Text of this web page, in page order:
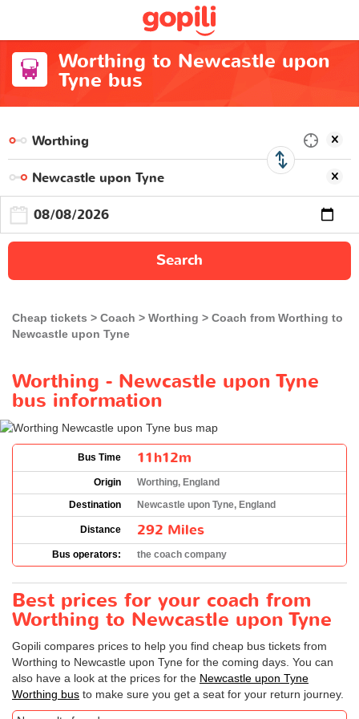
Worthing to Newcastle upon
Tyne bus
Search
Cheap tickets Coach Worthing
Coach from Worthing to
Newcastle upon Tyne
Worthing - Newcastle upon Tyne
bus information
Bus Time 11h12m
Origin
Worthing, England
Destination
Newcastle upon Tyne, England
Distance 292 Miles
Bus operators: the coach company
Best prices for your coach from
Worthing to Newcastle upon Tyne
Gopili compares prices to help you find cheap bus tickets from
Worthing to Newcastle upon Tyne for the coming days. You can
also have a look at the prices for the Newcastle upon Tyne
Worthing bus to make sure you get a seat for your return journey.